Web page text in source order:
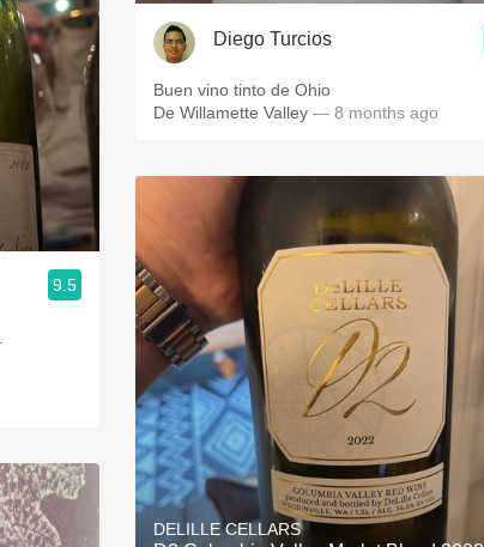
9.5
Diego Turcios
Buen vino tinto de Ohio
De Willamette Valley — 8 months ago
DELILLE CELLARS